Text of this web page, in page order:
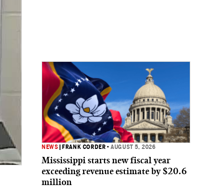
NEWS FRANK CORDER •AUGUST 5, 2026
Mississippi starts new fiscal year
exceeding revenue estimate by $20.6
million